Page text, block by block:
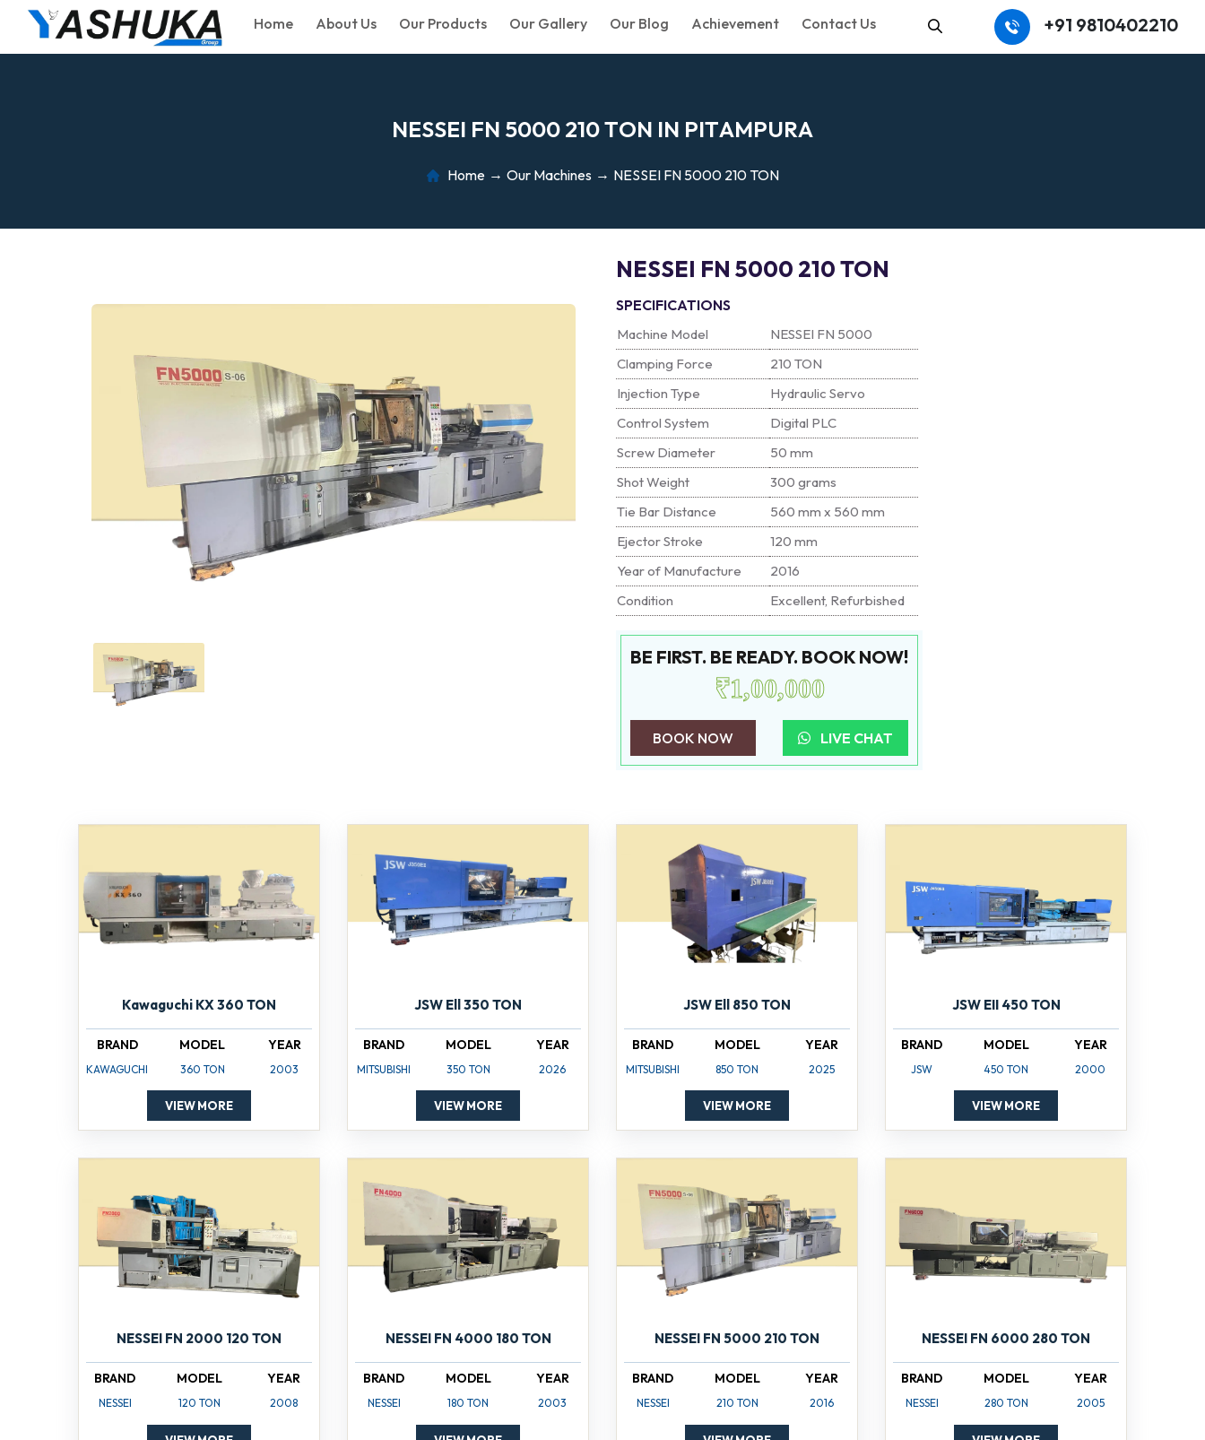
Home About Us Our Products Our Gallery Our Blog Achievement Contact Us +91 9810402210
NESSEI FN 5000210TON IN PITAMPURA
Home Our Machines NESSEI FN 5000 210 TON
NESSEI FN 5000 210 TON
SPECIFICATIONS
Machine Model
NESSEI FN 5000
Clamping Force
210 TON
Injection Type
Hydraulic Servo
Control System
Digital PLC
Screw Diameter
50 mm
Shot Weight
300 grams
Tie Bar Distance
560 mm x 560 mm
Ejector Stroke
120 mm
Year of Manufacture
2016
Condition
Excellent, Refurbished
BE FIRST. BE READY. BOOK NOW!
₹1,00,000
BOOK NOW LIVE CHAT
Kawaguchi KX 360 TON
BRAND
KAWAGUCHI
MODEL
360 TON
YEAR
2003
VIEW MORE
JSW Ell 350 TON
BRAND
MITSUBISHI
MODEL
350 TON
YEAR
2026
VIEW MORE
JSW Ell 850 TON
BRAND
MITSUBISHI
MODEL
850 TON
YEAR
2025
VIEW MORE
JSW EII 450 TON
BRAND
JSW
MODEL
450 TON
YEAR
2000
VIEW MORE
NESSEI FN 2000 120 TON
BRAND
NESSEI
MODEL
120 TON
YEAR
2008
NESSEI FN 4000 180 TON
BRAND
NESSEI
MODEL
180 TON
YEAR
2003
NESSEI FN 5000 210 TON
BRAND
NESSEI
MODEL
210 TON
YEAR
2016
NESSEI FN 6000 280 TON
BRAND
NESSEI
MODEL
280 TON
YEAR
2005